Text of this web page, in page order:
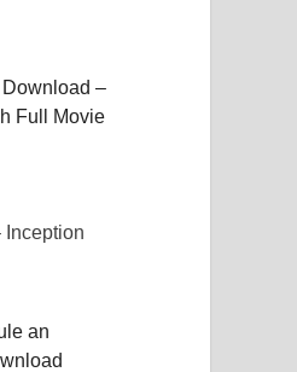
Download –
Full Movie
Inception
an